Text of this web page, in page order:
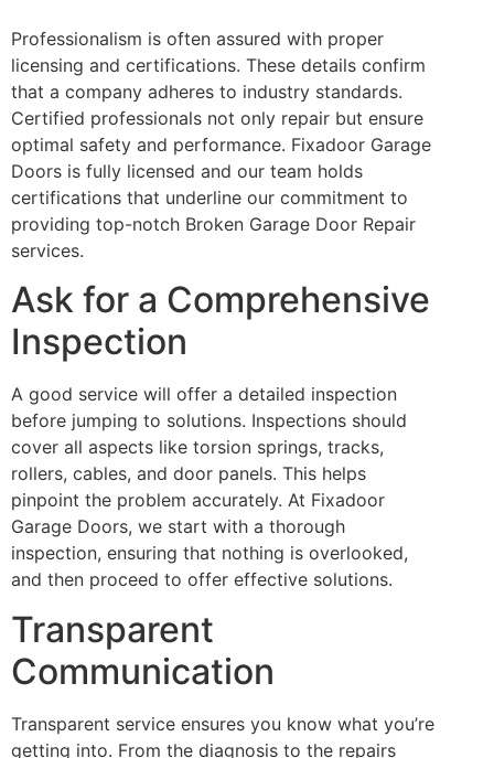
Professionalism is often assured with proper
licensing and certifications. These details confirm
that a company adheres to industry standards.
Certified professionals not only repair but ensure
optimal safety and performance. Fixadoor Garage
Doors is fully licensed and our team holds
certifications that underline our commitment to
providing top-notch Broken Garage Door Repair
services.
Ask for a Comprehensive
Inspection
A good service will offer a detailed inspection
before jumping to solutions. Inspections should
cover all aspects like torsion springs, tracks,
rollers, cables, and door panels. This helps
pinpoint the problem accurately. At Fixadoor
Garage Doors, we start with a thorough
inspection, ensuring that nothing is overlooked,
and then proceed to offer effective solutions.
Transparent
Communication
Transparent service ensures you know what you’re
getting into. From the diagnosis to the repairs